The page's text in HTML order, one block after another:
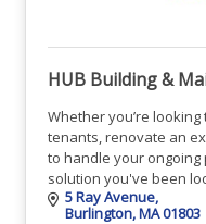
HUB Building &
Whether you’re
tenants, renovate an
to handle your
solution you've been
5 Ray Avenue
Burlington MA01803